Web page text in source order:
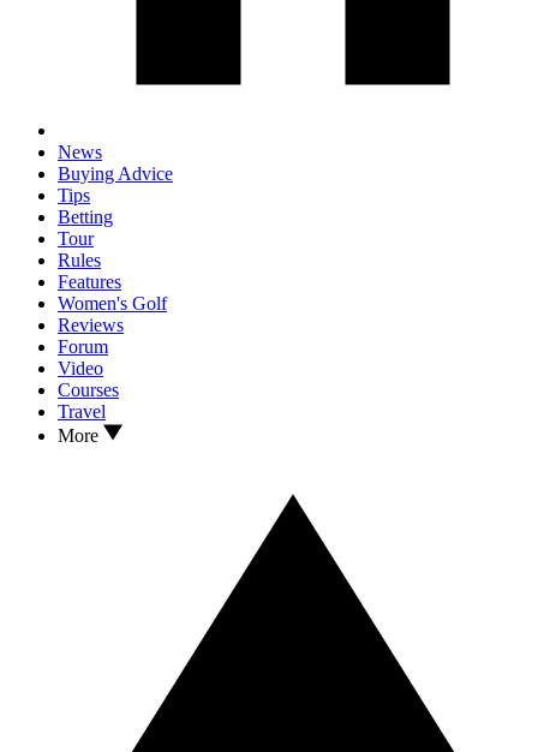
News
Buying Advice
Tips
Betting
Tour
Rules
Features
Women's Golf
Reviews
Forum
Video
Courses
Travel
More